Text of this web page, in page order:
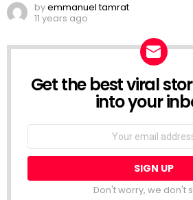
byemmanuel tamrat
11 years ago
NEWSLETTER
Get the best viral
into your
Don't worry, we don't